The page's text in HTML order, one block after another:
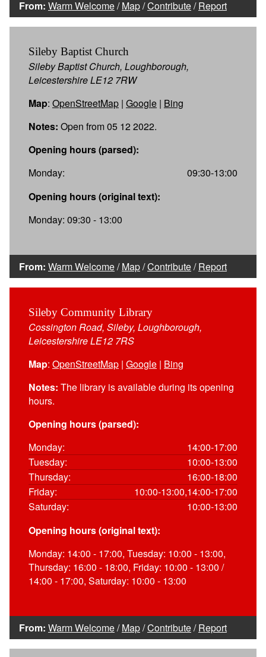
From: Warm Welcome/Map/Contribute/Report
Sileby Baptist Church
Sileby Baptist Church, Loughborough,
Leicestershire LE12 7RW
Map: OpenStreetMap | Google | Bing
Notes: Open from 05 12 2022.
Opening hours (parsed):
Monday:
09:30-13:00
Opening hours (original text):
Monday: 09:30 - 13:00
From: Warm Welcome/Map/Contribute/Report
Sileby Community Library
Cossington Road, Sileby, Loughborough,
Leicestershire LE12 7RS
Map: OpenStreetMap | Google | Bing
Notes: The library is available during its opening
hours.
Opening hours (parsed):
Monday:
14:00-17:00
Tuesday:
10:00-13:00
Thursday:
16:00-18:00
Friday:
10:00-13:00,14:00-17:00
Saturday:
10:00-13:00
Opening hours (original text):
Monday: 14:00 - 17:00, Tuesday: 10:00 - 13:00,
Thursday: 16:00 - 18:00, Friday: 10:00 - 13:00 /
14:00 - 17:00, Saturday: 10:00 - 13:00
From: Warm Welcome/Map/Contribute/Report